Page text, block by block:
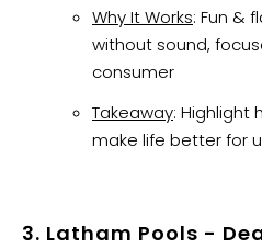
Why It Works: Fun &
without sound,
consumer
Takeaway: Highlight
make life better for
3. Latham Pools -